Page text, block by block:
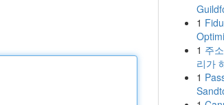
1
1 주
리가
1